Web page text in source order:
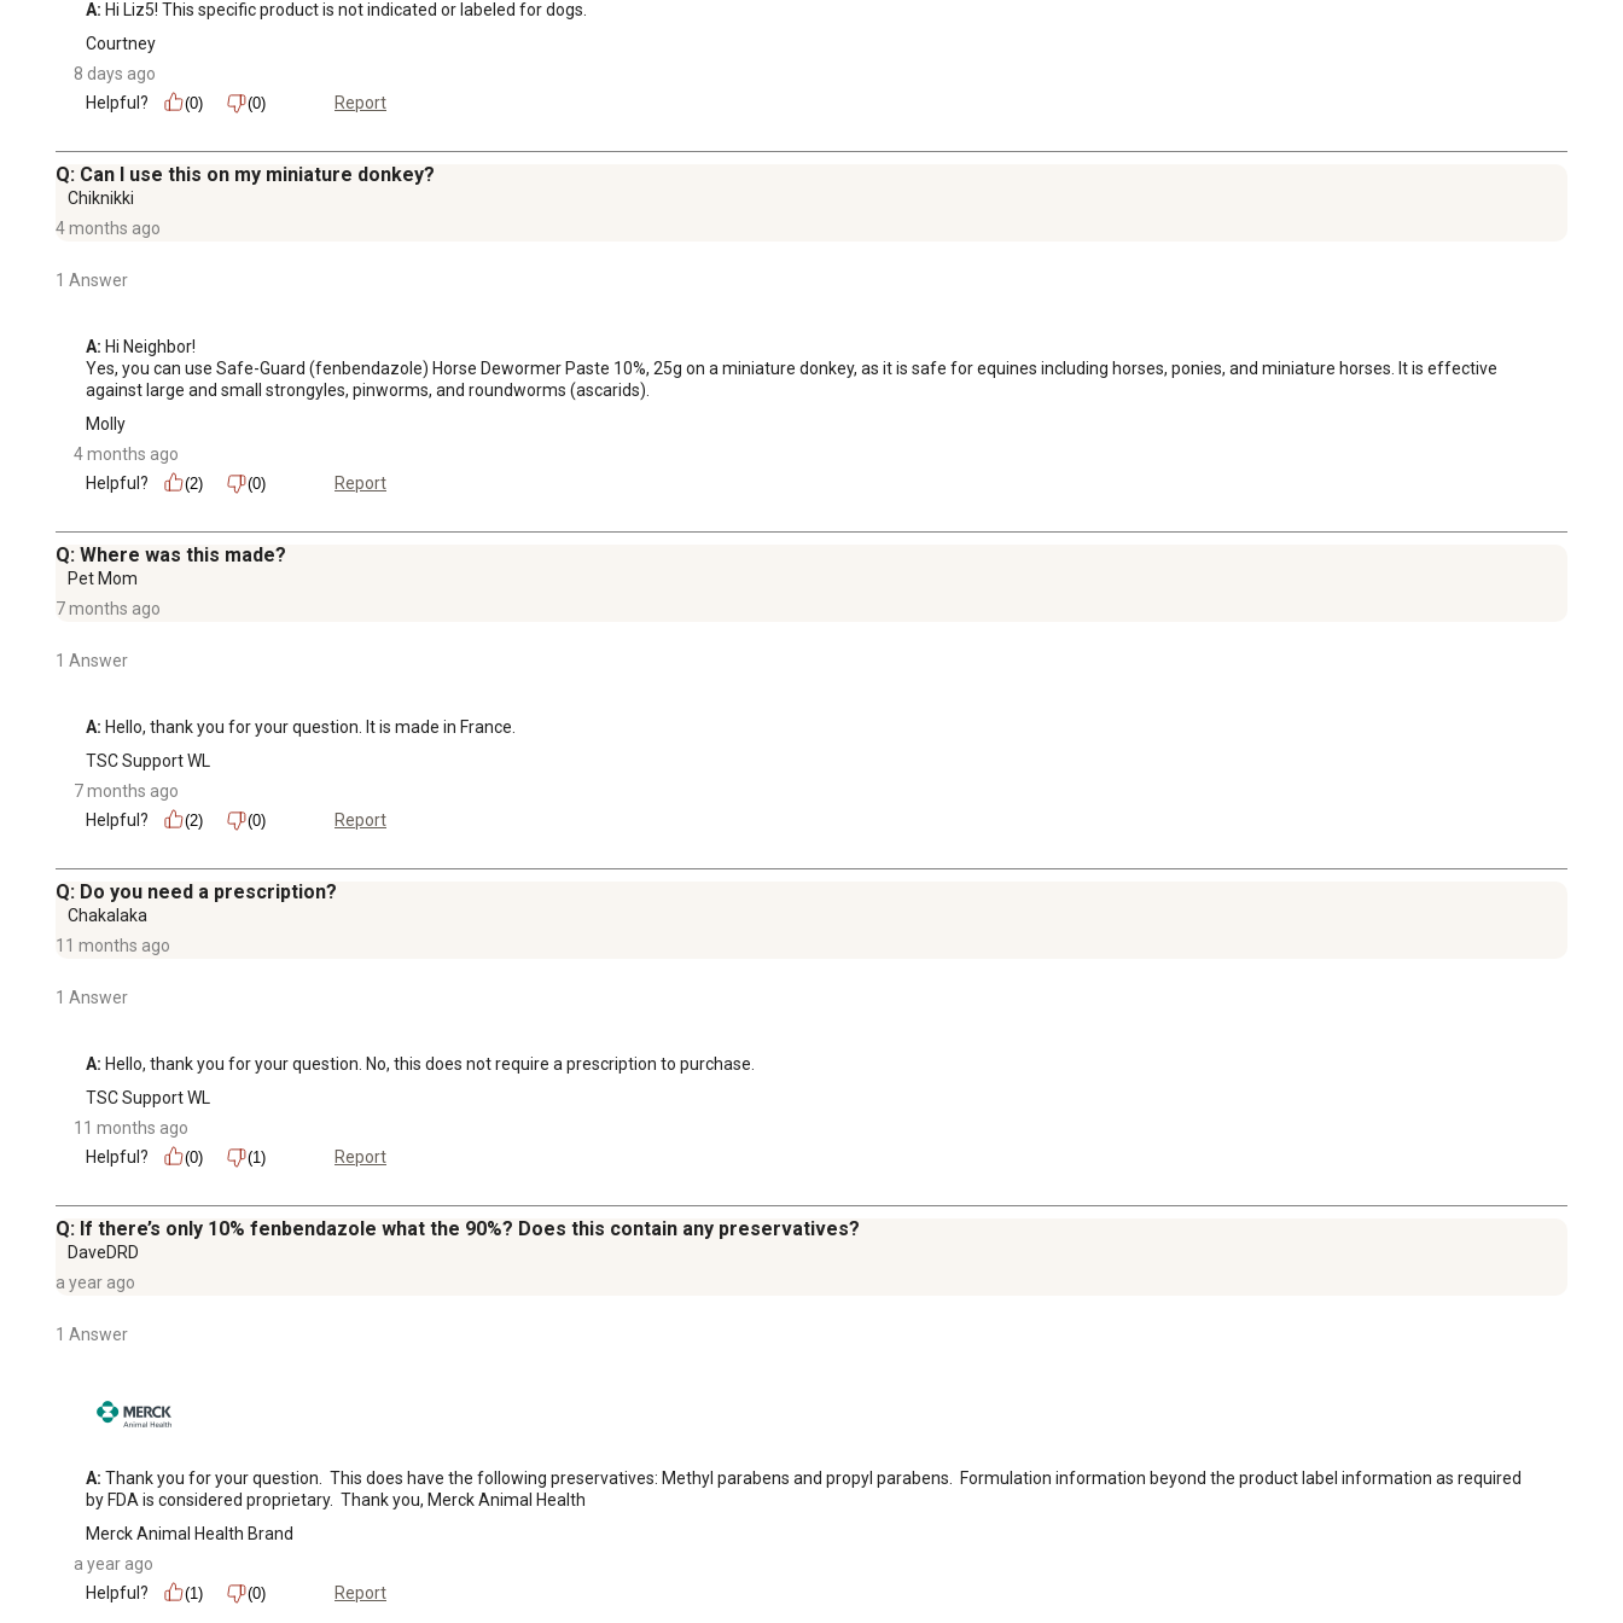
WARNING: Do not use in horses intended for food.
A: Hi Liz5! This specific product is not indicated or labeled for dogs.
Courtney
8 days ago
Helpful?
(0) (0) Report
Q: Can I use this on my miniature donkey?
Chiknikki
4 months ago
1 Answer
A: Hi Neighbor!
Yes, you can use Safe-Guard (fenbendazole) Horse Dewormer Paste 10%, 25g on a miniature donkey, as it is safe for equines including horses, ponies, and miniature horses. It is effective
against large and small strongyles, pinworms, and roundworms (ascarids).
Molly
4 months ago
Helpful?
(2) (0) Report
Q: Where was this made?
Pet Mom
7 months ago
1 Answer
A: Hello, thank you for your question. It is made in France.
TSC Support WL
7 months ago
Helpful?
(2) (0) Report
Q: Do you need a prescription?
Chakalaka
11 months ago
1 Answer
A: Hello, thank you for your question. No, this does not require a prescription to purchase.
TSC Support WL
11 months ago
Helpful?
(0) (1) Report
Q: If there’s only 10% fenbendazole what the 90%? Does this contain any preservatives?
DaveDRD
a year ago
1 Answer
A: Thank you for your question.  This does have the following preservatives: Methyl parabens and propyl parabens.  Formulation information beyond the product label information as required
by FDA is considered proprietary.  Thank you, Merck Animal Health
Merck Animal Health Brand
a year ago
Helpful?
(1) (0) Report